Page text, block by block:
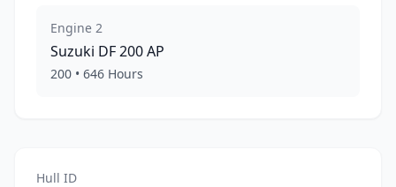
Engine 2
Suzuki DF 200 AP
200 • 646 Hours
Hull ID